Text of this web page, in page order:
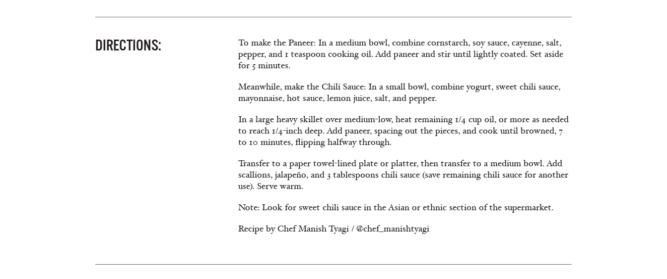
DIRECTIONS:
To make the Paneer: In a medium bowl, combine cornstarch, soy sauce, cayenne, salt,
pepper, and 1 teaspoon cooking oil. Add paneer and stir until lightly coated. Set aside
for 5 minutes.
Meanwhile, make the Chili Sauce: In a small bowl, combine yogurt, sweet chili sauce,
mayonnaise, hot sauce, lemon juice, salt, and pepper.
In a large heavy skillet over medium-low, heat remaining 1/4 cup oil, or more as needed
to reach 1/4-inch deep. Add paneer, spacing out the pieces, and cook until browned, 7
to 10 minutes, flipping halfway through.
Transfer to a paper towel-lined plate or platter, then transfer to a medium bowl. Add
scallions, jalapeño, and 3 tablespoons chili sauce (save remaining chili sauce for another
use). Serve warm.
Note: Look for sweet chili sauce in the Asian or ethnic section of the supermarket.
Recipe by Chef Manish Tyagi / @chef_manishtyagi